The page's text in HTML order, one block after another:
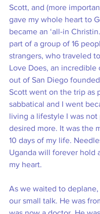
Scott, and (more
gave my whole heart to
became an ‘all-in
part of a group of 16
strangers, who traveled
Love Does, an incredible
out of San Diego
Scott went on the trip as
sabbatical and I went
living a lifestyle I was not
desired more. It was the
10 days of my life.
Uganda will forever hold
my heart.
As we waited to
our small talk. He was